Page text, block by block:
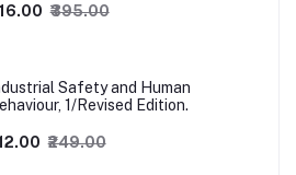
₹395.00
Safety and Human
1/Revised Edition.
₹249.00